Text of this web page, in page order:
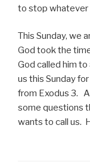
to stop whatever
This Sunday, we
God took the
God called him
us this Sunday
from Exodus 3.
some questions
wants to call us.